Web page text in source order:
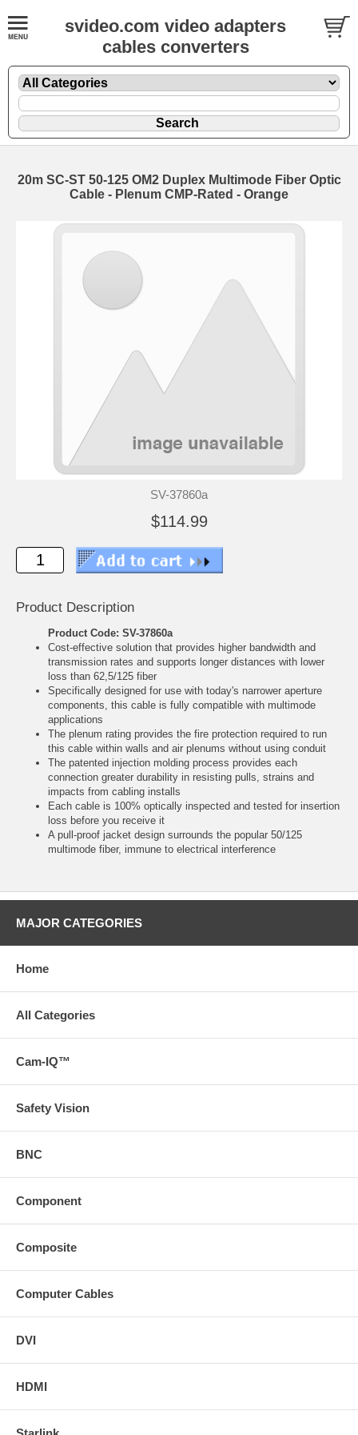
svideo.com video adapters
cables converters
20m SC-ST 50-125 OM2 Duplex Multimode Fiber Optic
Cable - Plenum CMP-Rated - Orange
SV-37860a
$114.99
Product Description
Product Code: SV-37860a
Cost-effective solution that provides higher bandwidth and
transmission rates and supports longer distances with lower
loss than 62,5/125 fiber
Specifically designed for use with today's narrower aperture
components, this cable is fully compatible with multimode
applications
The plenum rating provides the fire protection required to run
this cable within walls and air plenums without using conduit
The patented injection molding process provides each
connection greater durability in resisting pulls, strains and
impacts from cabling installs
Each cable is 100% optically inspected and tested for insertion
loss before you receive it
A pull-proof jacket design surrounds the popular 50/125
multimode fiber, immune to electrical interference
MAJOR CATEGORIES
Home
All Categories
Cam-IQ™
Safety Vision
BNC
Component
Composite
Computer Cables
DVI
HDMI